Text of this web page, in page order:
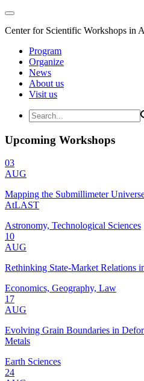
Center for Scientific Workshops in
Program
Organize
News
About us
Visit us
Upcoming Workshops
03
AUG
Mapping the Submillimeter
AtLAST
Astronomy, Technological Sciences
10
AUG
Rethinking State-Market Relations
Economics, Geography, Law
17
AUG
Evolving Grain Boundaries in
Metals
Earth Sciences
24